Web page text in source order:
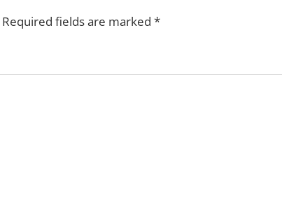
Required fields are marked *